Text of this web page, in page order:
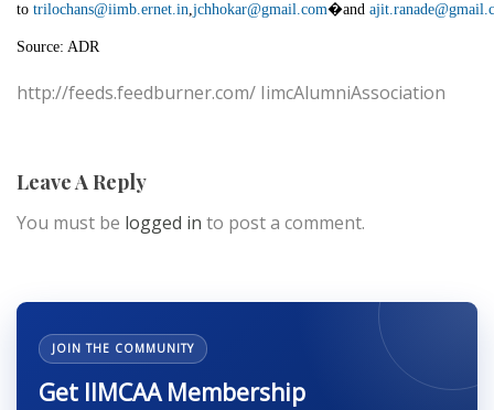
to trilochans@iimb.ernet.in,jchhokar@gmail.com�and
Source: ADR
http://feeds.feedburner.com/ IimcAlumniAssociation
Leave A Reply
You must be logged in to post a comment.
JOIN THE COMMUNITY
Get IIMCAA Membership